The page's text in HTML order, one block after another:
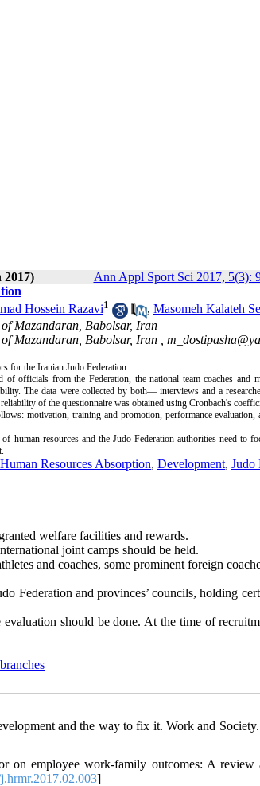
2017) Ann Appl Sport Sci 2017, 5(3):
Hossein Razavi1 , Masomeh Kalateh
Mazandaran, Babolsar, Iran
Mazandaran, Babolsar, Iran ,
for the Iranian Judo Federation.
officials from the Federation, the national team coaches and
The data were collected by both— interviews and a
of the questionnaire was obtained using Cronbach's
motivation, training and promotion, performance evaluation,
resources and the Judo Federation authorities need to
Human Resources Absorption, Development, Judo
welfare facilities and rewards.
joint camps should be held.
and coaches, some prominent foreign
Federation and provinces’ councils, holding
should be done. At the time of
and the way to fix it. Work and
employee work-family outcomes: A review
]